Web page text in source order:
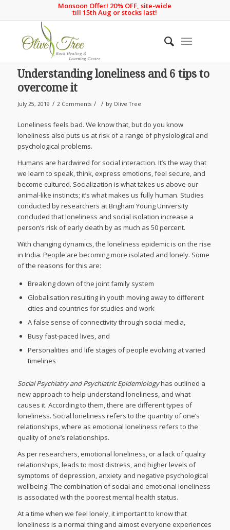
Monsoon Offer! 20% OFF, site-wide
till 15th Aug or stocks last!
Understanding loneliness and 6 tips to
overcome it
July 25, 2019 / 2 Comments / / by Olive Tree
Loneliness feels bad. We know that, but do you know
loneliness also puts us at risk of a range of physiological and
psychological problems.
Humans are hardwired for social interaction. It’s the way that
we learn to speak, think, express emotions, feel secure, and
become cultured. Socialization is what takes us above our
animal-like instincts; it’s what makes us fully human. Studies
conducted by researchers at Brigham Young University
concluded that loneliness and social isolation increase a
person’s risk of early death by as much as 50 percent.
With changing dynamics, the loneliness epidemic is on the rise
in India. People are becoming more isolated and lonely. Some
of the reasons for this are:
Breaking down of the joint family system
Globalisation resulting in youth moving away to different
cities and countries for studies and work
A false sense of connectivity through social media,
Busy fast-paced lives, and
Personalities and life stages of people evolving at varied
timelines
Social Psychiatry and Psychiatric Epidemiologyhas outlined a
new approach to help understand loneliness, and what
causes it. According to them, there are different types of
loneliness. Social loneliness refers to the quantity of one’s
relationships, where as emotional loneliness refers to the
quality of one’s relationships.
As per researchers, emotional loneliness, or a lack of quality
relationships, leads to most distress, and higher levels of
symptoms of depression, anxiety and negative psychological
wellbeing. The combination of social and emotional loneliness
is associated with the poorest mental health status.
At a time when we feel lonely, it important to know that
loneliness is a normal thing and almost everyone experiences